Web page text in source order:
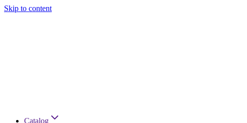
Skip to content
Catalog